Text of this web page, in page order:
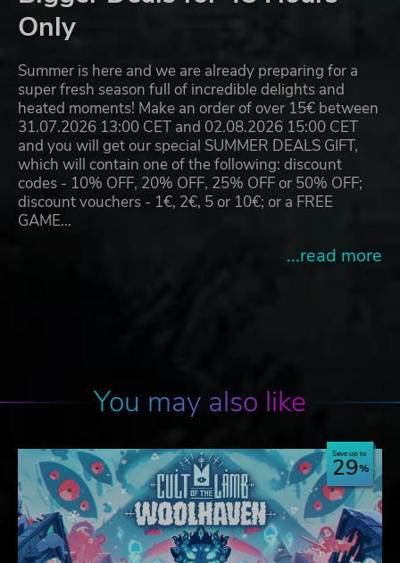
Only
Summer is here and we are already preparing for a
super fresh season full of incredible delights and
heated moments! Make an order of over 15€ between
31.07.2026 13:00 CET and 02.08.2026 15:00 CET
and you will get our special SUMMER DEALS GIFT,
which will contain one of the following: discount
codes - 10% OFF, 20% OFF, 25% OFF or 50% OFF;
discount vouchers - 1€, 2€, 5 or 10€; or a FREE
GAME…
...read more
You may also like
Save up to
29